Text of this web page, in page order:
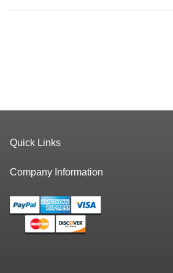
Quick Links
Company Information